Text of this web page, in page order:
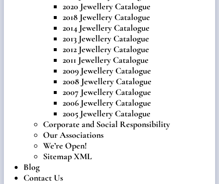
2020 Jewellery Catalogue
2018 Jewellery Catalogue
2014 Jewellery Catalogue
2013 Jewellery Catalogue
2012 Jewellery Catalogue
2011 Jewellery Catalogue
2009 Jewellery Catalogue
2008 Jewellery Catalogue
2007 Jewellery Catalogue
2006 Jewellery Catalogue
2005 Jewellery Catalogue
Corporate and Social Responsibility
Our Associations
We’re Open!
Sitemap XML
Blog
Contact Us